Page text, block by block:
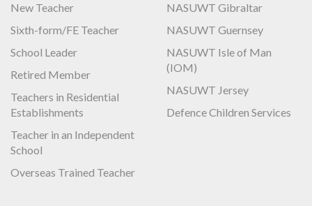
New Teacher
Sixth-form/FE Teacher
School Leader
Retired Member
Teachers in Residential
Establishments
Teacher in an Independent
School
Overseas Trained Teacher
NASUWT Gibraltar
NASUWT Guernsey
NASUWT Isle of Man
(IOM)
NASUWT Jersey
Defence Children Services